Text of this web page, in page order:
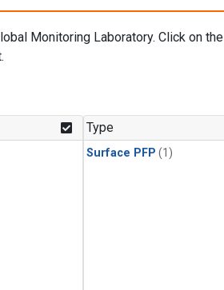
Monitoring Laboratory. Click on the
Type
Surface PFP (1)